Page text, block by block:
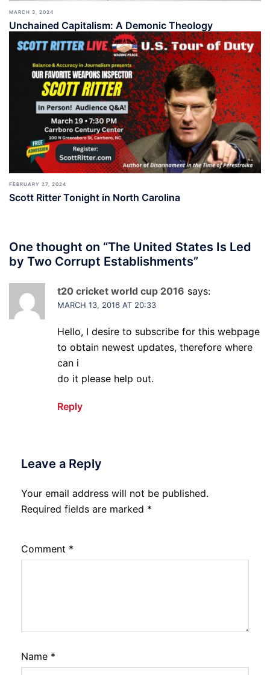
MARCH 3, 2024
Unchained Capitalism: A Demonic Theology
FEBRUARY 27, 2024
Scott Ritter Tonight in North Carolina
One thought on “The United States Is Led
by Two Corrupt Establishments”
t20 cricket world cup 2016 says:
MARCH 13, 2016 AT 20:33
Hello, I desire to subscribe for this webpage
to obtain newest updates, therefore where
can i
do it please help out.
Reply
Leave a Reply
Your email address will not be published.
Required fields are marked *
Comment *
Name *